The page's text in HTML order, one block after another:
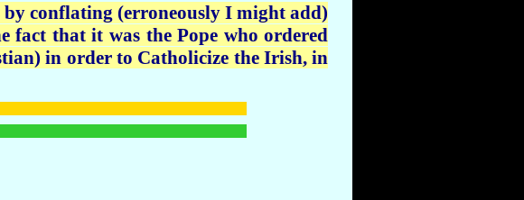
conflating (erroneously I might add)
that it was the Pope who ordered
in order to Catholicize the Irish, in